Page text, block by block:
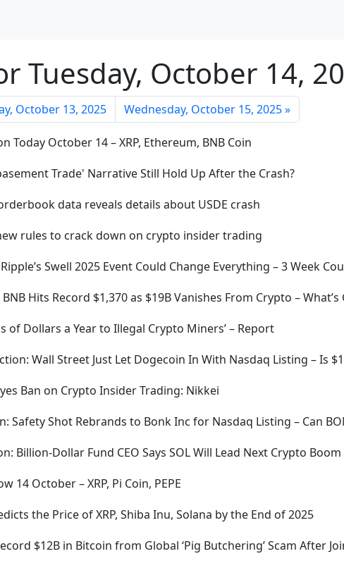
Tuesday, October 14,
October 13, 2025 Wednesday, October 15, 2025 »
Today October 14 – XRP, Ethereum, BNB Coin
Trade' Narrative Still Hold Up After the Crash?
data reveals details about USDE crash
rules to crack down on crypto insider trading
Swell 2025 Event Could Change Everything – 3 Week
Hits Record $1,370 as $19B Vanishes From Crypto – What’s
of Dollars a Year to Illegal Crypto Miners’ – Report
Wall Street Just Let Dogecoin In With Nasdaq Listing – Is
Ban on Crypto Insider Trading: Nikkei
Safety Shot Rebrands to Bonk Inc for Nasdaq Listing – Can
Billion-Dollar Fund CEO Says SOL Will Lead Next Crypto Boom
14 October – XRP, Pi Coin, PEPE
the Price of XRP, Shiba Inu, Solana by the End of 2025
$12B in Bitcoin from Global ‘Pig Butchering’ Scam After